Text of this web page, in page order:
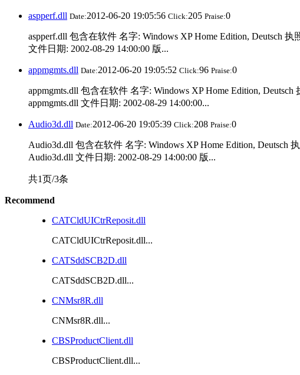
aspperf.dll Date:2012-06-20 19:05:56 Click:205 Praise:0
aspperf.dll 包含在软件 名字: Windows XP Home Edition, Deutsch
文件日期: 2002-08-29 14:00:00 版...
appmgmts.dll Date:2012-06-20 19:05:52 Click:96 Praise:0
appmgmts.dll 包含在软件 名字: Windows XP Home Edition,
appmgmts.dll 文件日期: 2002-08-29 14:00:00...
Audio3d.dll Date:2012-06-20 19:05:39 Click:208 Praise:0
Audio3d.dll 包含在软件 名字: Windows XP Home Edition, Deutsch
Audio3d.dll 文件日期: 2002-08-29 14:00:00 版...
共1页/3条
Recommend
CATCldUICtrReposit.dll
CATCldUICtrReposit.dll...
CATSddSCB2D.dll
CATSddSCB2D.dll...
CNMsr8R.dll
CNMsr8R.dll...
CBSProductClient.dll
CBSProductClient.dll...